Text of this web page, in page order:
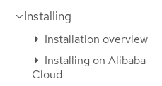
Installing
Installation overview
Installing on Alibaba
Cloud